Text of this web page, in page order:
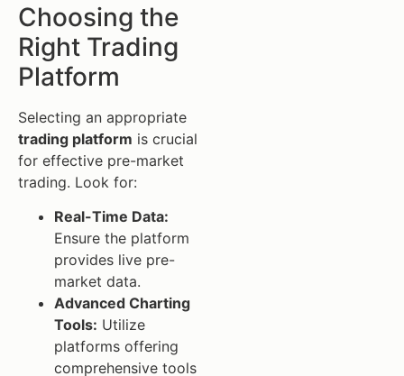
Choosing the
Right Trading
Platform
Selecting an appropriate
trading platform is crucial
for effective pre-market
trading. Look for:
Real-Time Data:
Ensure the platform
provides live pre-
market data.
Advanced Charting
Tools: Utilize
platforms offering
comprehensive tools